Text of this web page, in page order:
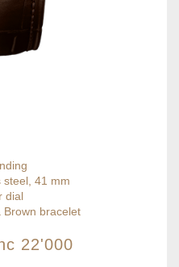
steel, 41 mm
dial
Brown bracelet
22'000